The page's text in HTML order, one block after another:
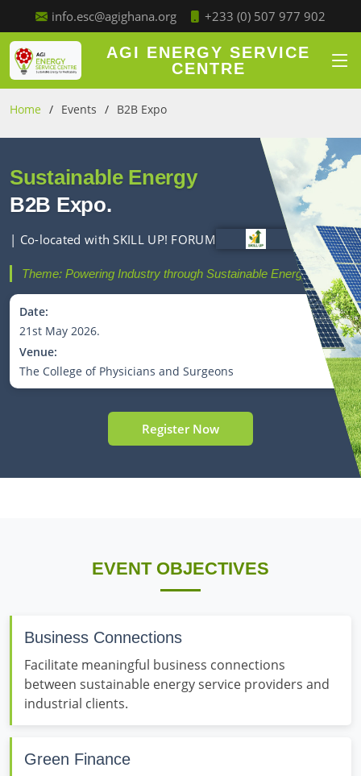
info.esc@agighana.org +233 (0) 507 977 902
AGI ENERGY SERVICE
CENTRE
Home Events B2B Expo
Sustainable Energy
B2B Expo.
| Co-located with SKILL UP! FORUM
Theme: Powering Industry through Sustainable Energy.
Date:
21st May 2026.
Venue:
The College of Physicians and Surgeons
Register Now
EVENT OBJECTIVES
Business Connections
Facilitate meaningful business connections
between sustainable energy service providers and
industrial clients.
Green Finance